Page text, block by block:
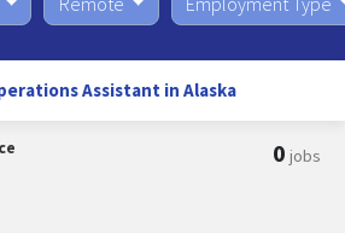
Assistant in Alaska
0 jobs